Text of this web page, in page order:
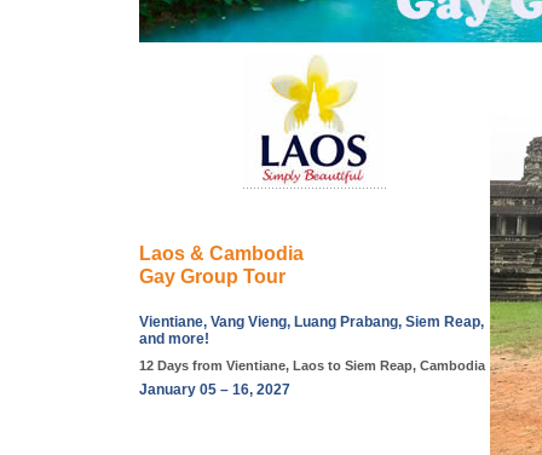
Laos & Cambodia
Gay Group Tour
Vientiane, Vang Vieng, Luang Prabang, Siem Reap,
and more!
12 Days from Vientiane, Laos to Siem Reap, Cambodia
January 05 – 16, 2027